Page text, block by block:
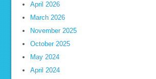
April 2026
March 2026
November 2025
October 2025
May 2024
April 2024